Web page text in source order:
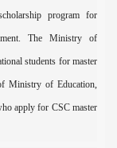
program for
The Ministry of
students for master
Ministry of Education,
apply for CSC master